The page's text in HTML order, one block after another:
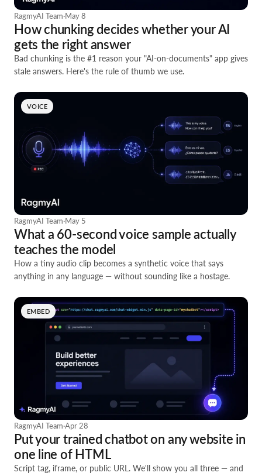
RagmyAI Team·May 8
How chunking decides whether your AI
gets the right answer
Bad chunking is the #1 reason your "AI-on-documents" app gives
stale answers. Here's the rule of thumb we use.
VOICE
RagmyAI Team·May 5
What a 60-second voice sample actually
teaches the model
How a tiny audio clip becomes a synthetic voice that says
anything in any language — without sounding like a hostage.
EMBED
RagmyAI Team·Apr 28
Put your trained chatbot on any website in
one line of HTML
Script tag, iframe, or public URL. We'll show you all three — and